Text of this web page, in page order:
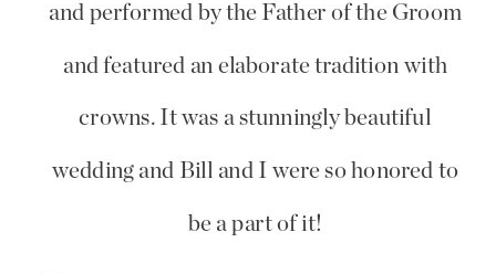
and performed by the Father of the Groom
and featured an elaborate tradition with
crowns. It was a stunningly beautiful
wedding and Bill and I were so honored to
be a part of it!